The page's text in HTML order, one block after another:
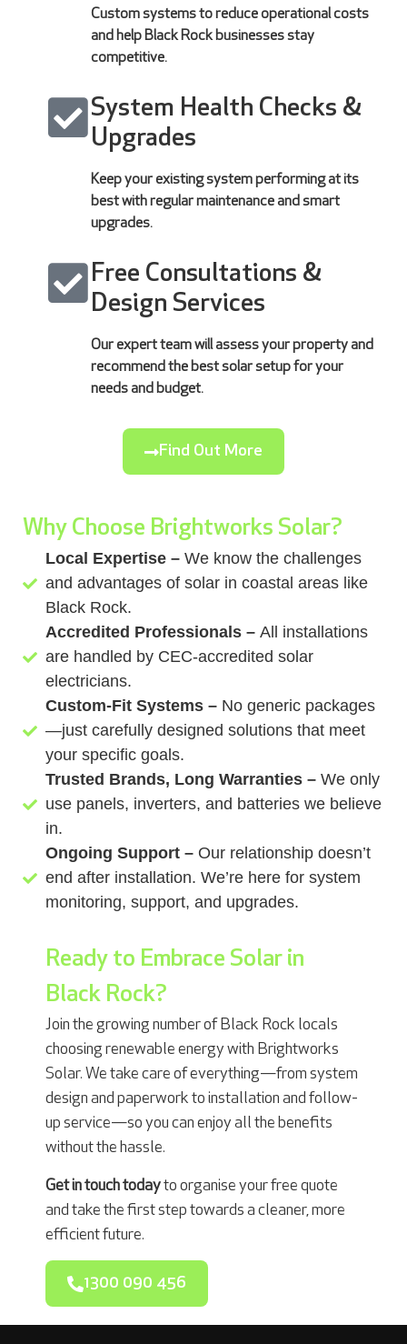
Custom systems to reduce operational costs
and help Black Rock businesses stay
competitive.
System Health Checks &
Upgrades
Keep your existing system performing at its
best with regular maintenance and smart
upgrades.
Free Consultations &
Design Services
Our expert team will assess your property and
recommend the best solar setup for your
needs and budget.
Find Out More
Why Choose Brightworks Solar?
Local Expertise – We know the challenges
and advantages of solar in coastal areas like
Black Rock.
Accredited Professionals – All installations
are handled by CEC-accredited solar
electricians.
Custom-Fit Systems – No generic packages
—just carefully designed solutions that meet
your specific goals.
Trusted Brands, Long Warranties – We only
use panels, inverters, and batteries we believe
in.
Ongoing Support – Our relationship doesn’t
end after installation. We’re here for system
monitoring, support, and upgrades.
Ready to Embrace Solar in
Black Rock?
Join the growing number of Black Rock locals
choosing renewable energy with Brightworks
Solar. We take care of everything—from system
design and paperwork to installation and follow-
up service—so you can enjoy all the benefits
without the hassle.
Get in touch todayto organise your free quote
and take the first step towards a cleaner, more
efficient future.
1300 090 456